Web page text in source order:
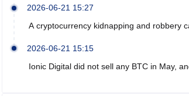
2026-06-21 15:27
A cryptocurrency kidnapping and robbery
arrests.
2026-06-21 15:15
Ionic Digital did not sell any BTC in May,